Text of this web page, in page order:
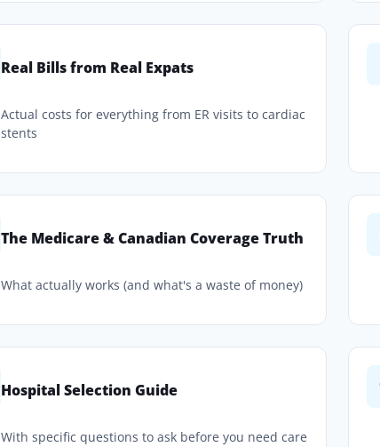
Real Bills from Real Expats
Actual costs for everything from ER visits to cardiac
stents
The Medicare & Canadian Coverage Truth
What actually works (and what's a waste of money)
Hospital Selection Guide
With specific questions to ask before you need care